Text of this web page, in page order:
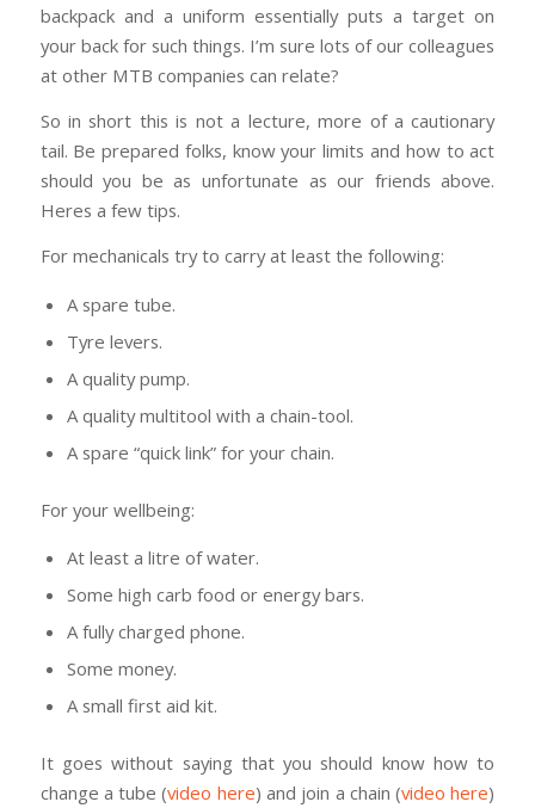
backpack and a uniform essentially puts a target on
your back for such things. I’m sure lots of our colleagues
at other MTB companies can relate?
So in short this is not a lecture, more of a cautionary
tail. Be prepared folks, know your limits and how to act
should you be as unfortunate as our friends above.
Heres a few tips.
For mechanicals try to carry at least the following:
A spare tube.
Tyre levers.
A quality pump.
A quality multitool with a chain-tool.
A spare “quick link” for your chain.
For your wellbeing:
At least a litre of water.
Some high carb food or energy bars.
A fully charged phone.
Some money.
A small first aid kit.
It goes without saying that you should know how to
change a tube (video here) and join a chain (video here)